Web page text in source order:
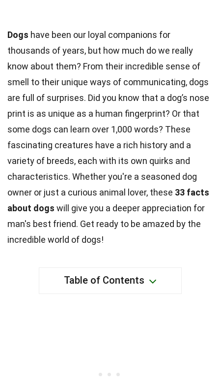
Dogs have been our loyal companions for
thousands of years, but how much do we really
know about them? From their incredible sense of
smell to their unique ways of communicating, dogs
are full of surprises. Did you know that a dog’s nose
print is as unique as a human fingerprint? Or that
some dogs can learn over 1,000 words? These
fascinating creatures have a rich history and a
variety of breeds, each with its own quirks and
characteristics. Whether you're a seasoned dog
owner or just a curious animal lover, these 33 facts
about dogs will give you a deeper appreciation for
man's best friend. Get ready to be amazed by the
incredible world of dogs!
Table of Contents